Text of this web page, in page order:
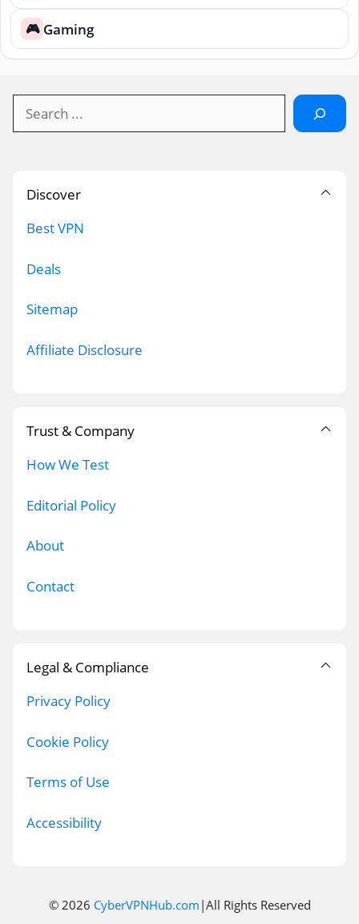
🎮 Gaming
Discover
Best VPN
Deals
Sitemap
Affiliate Disclosure
Trust & Company
How We Test
Editorial Policy
About
Contact
Legal & Compliance
Privacy Policy
Cookie Policy
Terms of Use
Accessibility
© 2026 CyberVPNHub.com |All Rights Reserved